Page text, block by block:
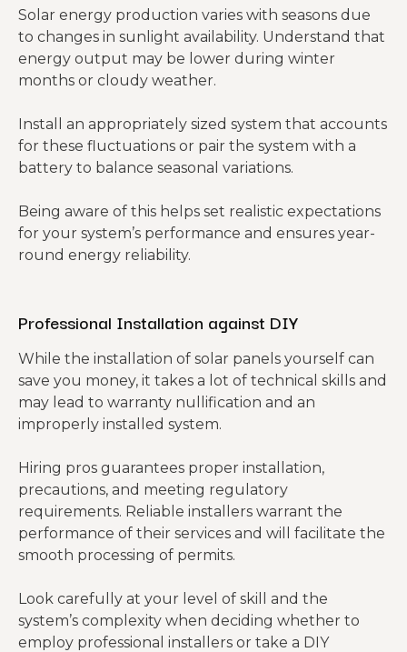
Solar energy production varies with seasons due
to changes in sunlight availability. Understand that
energy output may be lower during winter
months or cloudy weather.
Install an appropriately sized system that accounts
for these fluctuations or pair the system with a
battery to balance seasonal variations.
Being aware of this helps set realistic expectations
for your system’s performance and ensures year-
round energy reliability.
Professional Installation against DIY
While the installation of solar panels yourself can
save you money, it takes a lot of technical skills and
may lead to warranty nullification and an
improperly installed system.
Hiring pros guarantees proper installation,
precautions, and meeting regulatory
requirements. Reliable installers warrant the
performance of their services and will facilitate the
smooth processing of permits.
Look carefully at your level of skill and the
system’s complexity when deciding whether to
employ professional installers or take a DIY